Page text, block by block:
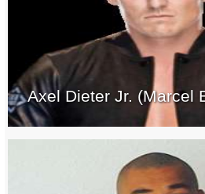
Axel Dieter Jr. (Marcel